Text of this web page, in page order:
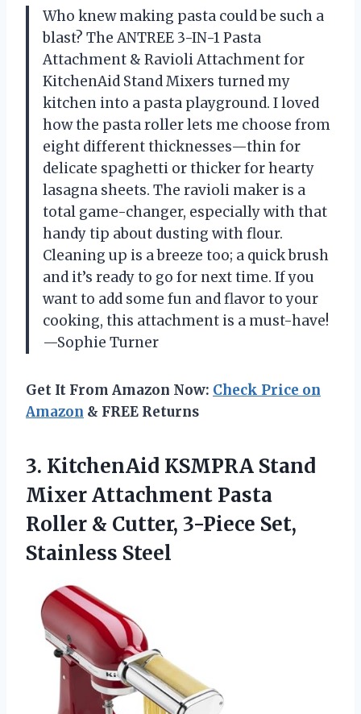
Who knew making pasta could be such a
blast? The ANTREE 3-IN-1 Pasta
Attachment & Ravioli Attachment for
KitchenAid Stand Mixers turned my
kitchen into a pasta playground. I loved
how the pasta roller lets me choose from
eight different thicknesses—thin for
delicate spaghetti or thicker for hearty
lasagna sheets. The ravioli maker is a
total game-changer, especially with that
handy tip about dusting with flour.
Cleaning up is a breeze too; a quick brush
and it’s ready to go for next time. If you
want to add some fun and flavor to your
cooking, this attachment is a must-have!
—Sophie Turner
Get It From Amazon Now: Check Price on
Amazon & FREE Returns
3. KitchenAid KSMPRA Stand
MixerAttachment Pasta
Roller & Cutter, 3-Piece Set,
Stainless Steel